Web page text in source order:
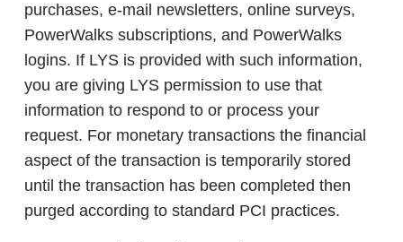
purchases, e-mail newsletters, online surveys,
PowerWalks subscriptions, and PowerWalks
logins. If LYS is provided with such information,
you are giving LYS permission to use that
information to respond to or process your
request. For monetary transactions the financial
aspect of the transaction is temporarily stored
until the transaction has been completed then
purged according to standard PCI practices.